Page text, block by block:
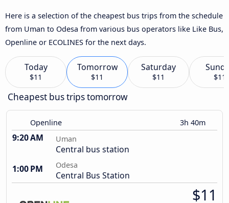
Here is a selection of the cheapest bus trips from the schedule
from Uman to Odesa from various bus operators like Like Bus,
Openline or ECOLINES for the next days.
Today
$11
Tomorrow
$11
Saturday
$11 $11
Cheapest bus trips tomorrow
Openline 3h 40m
9:20 AM Uman
Central bus station
1:00 PM
Odesa
Central Bus Station
$11